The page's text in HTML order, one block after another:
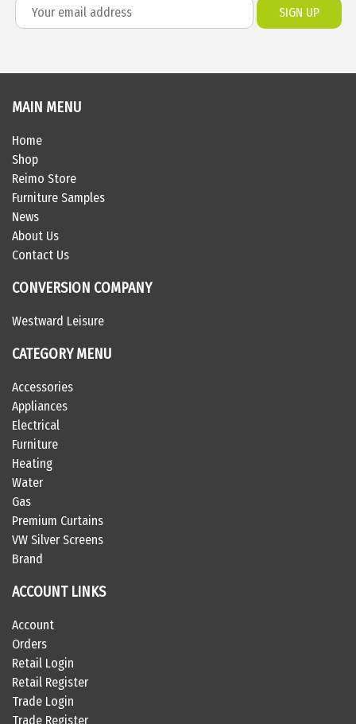
MAIN MENU
Home
Shop
Reimo Store
Furniture Samples
News
About Us
Contact Us
CONVERSION COMPANY
Westward Leisure
CATEGORY MENU
Accessories
Appliances
Electrical
Furniture
Heating
Water
Gas
Premium Curtains
VW Silver Screens
Brand
ACCOUNT LINKS
Account
Orders
Retail Login
Retail Register
Trade Login
Trade Register